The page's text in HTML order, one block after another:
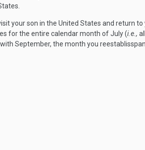
your son in the United States and return
for the entire calendar month of July (i.e.,
September, the month you